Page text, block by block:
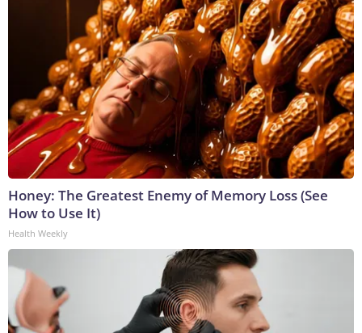
Honey: The Greatest Enemy of Memory Loss (See
How to Use It)
Health Weekly